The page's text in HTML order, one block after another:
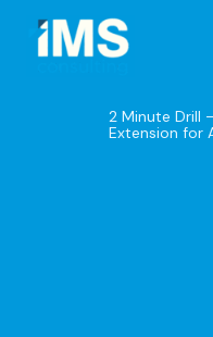
content
2 Minute Drill
Extension for